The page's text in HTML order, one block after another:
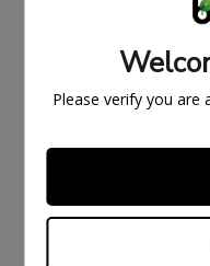
Please verify you are